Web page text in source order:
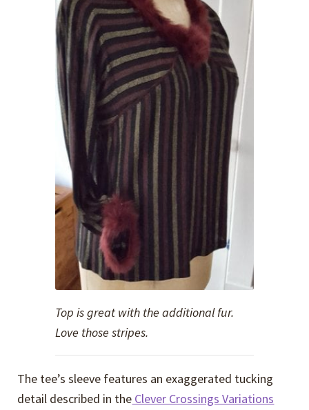
Top is great with the additional fur.
Love those stripes.
The tee’s sleeve features an exaggerated tucking
detail described in the Clever Crossings Variations